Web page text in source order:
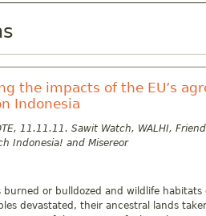
the impacts of the EU’s
Indonesia
11.11.11. Sawit Watch, WALHI,
Indonesia! and Misereor
burned or bulldozed and wildlife
devastated, their ancestral lands